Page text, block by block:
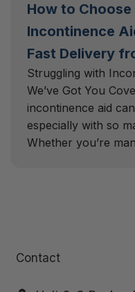
How to Choose
Incontinence
Fast Delivery
Struggling with
We’ve Got You
incontinence aid
especially with so
Whether you’re
Contact